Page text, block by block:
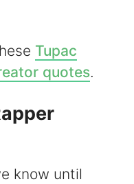
Tupac
quotes.
know until